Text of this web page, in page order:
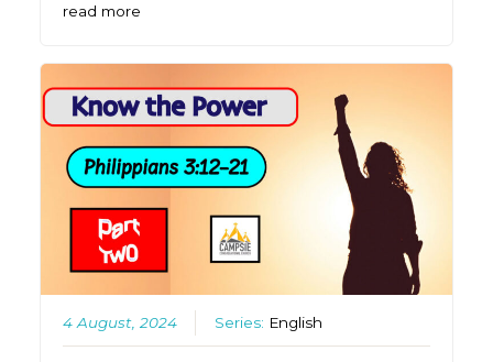
read more
4 August, 2024 Series: English